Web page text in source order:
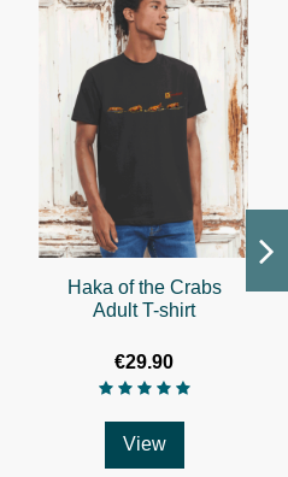
Haka of the Crabs
Adult T-shirt
€29.90
View